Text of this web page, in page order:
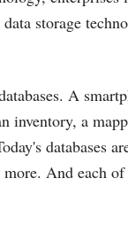
storage
A
inventory, a
databases
And each